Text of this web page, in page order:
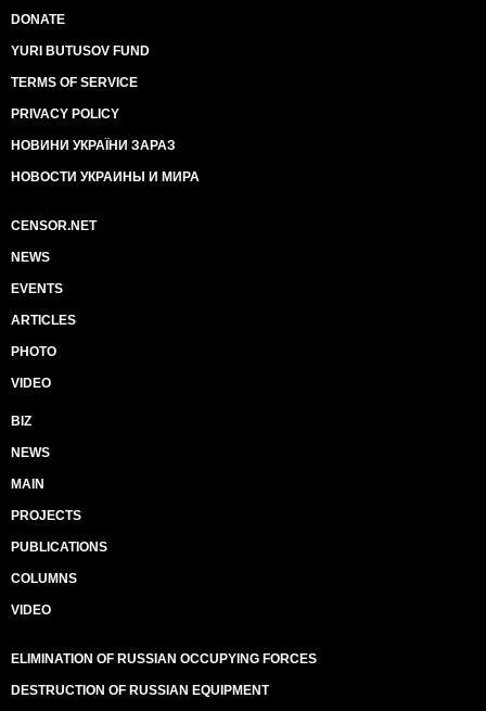
DONATE
YURI BUTUSOV FUND
TERMS OF SERVICE
PRIVACY POLICY
НОВИНИ УКРАЇНИ ЗАРАЗ
НОВОСТИ УКРАИНЫ И МИРА
CENSOR.NET
NEWS
EVENTS
ARTICLES
PHOTO
VIDEO
BIZ
NEWS
MAIN
PROJECTS
PUBLICATIONS
COLUMNS
VIDEO
ELIMINATION OF RUSSIAN OCCUPYING FORCES
DESTRUCTION OF RUSSIAN EQUIPMENT